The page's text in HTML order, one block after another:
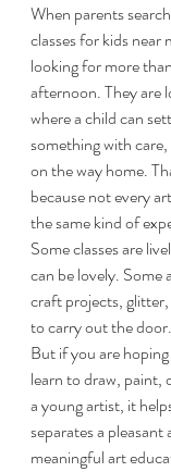
When parents
classes for kids near
looking for more
afternoon. They are
where a child can
something with
on the way home.
because not every
the same kind of
Some classes are
can be lovely. Some
craft projects,
to carry out the
But if you are
learn to draw, paint,
a young artist, it
separates a
meaningful art